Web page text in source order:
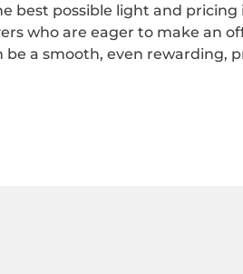
best possible light and pricing
who are eager to make an
a smooth, even rewarding,